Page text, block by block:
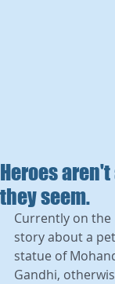
Heroes
they seem.
Currently on the
story about a
statue of
Gandhi,